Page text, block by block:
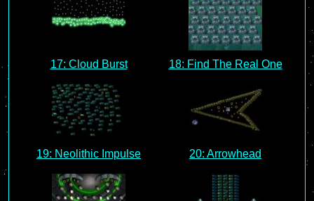
17: Cloud Burst 18: Find The Real One
19: Neolithic Impulse 20: Arrowhead